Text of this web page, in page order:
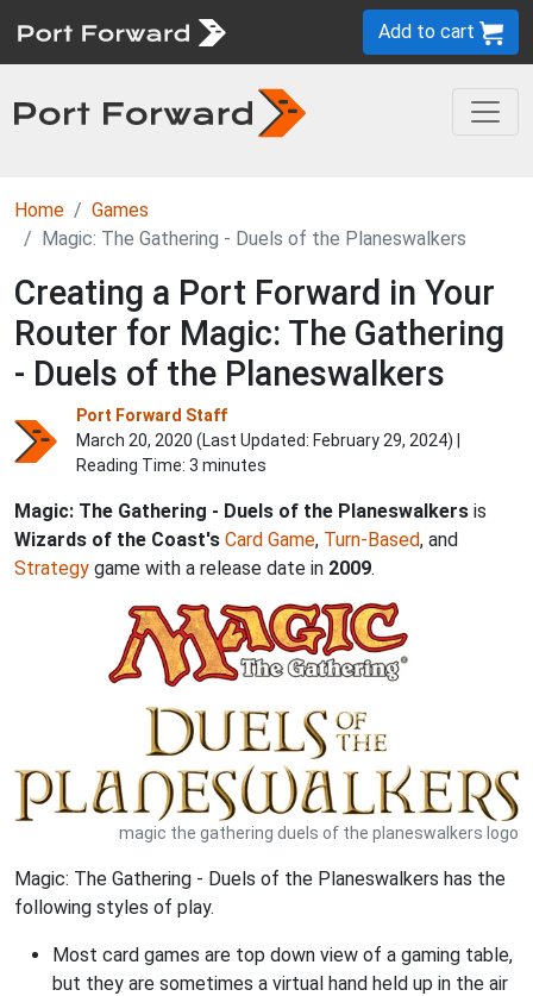
Add to cart
Home
Games
Magic: The Gathering - Duels of the Planeswalkers
Creating a Port Forward in Your
Router for Magic: The Gathering
- Duels of the Planeswalkers
Port Forward Staff
March 20, 2020 (Last Updated: February 29, 2024) |
Reading Time: 3 minutes
Magic: The Gathering - Duels of the Planeswalkers is
Wizards of the Coast's Card Game, Turn-Based, and
Strategy game with a release date in 2009.
magic the gathering duels of the planeswalkers logo
Magic: The Gathering - Duels of the Planeswalkers has the
following styles of play.
Most card games are top down view of a gaming table,
but they are sometimes a virtual hand held up in the air